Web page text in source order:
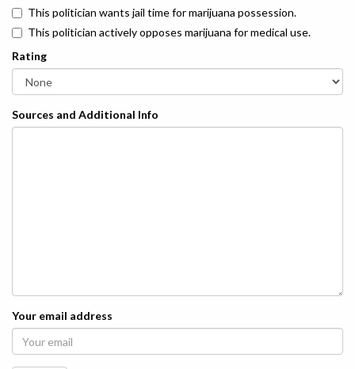
This politician wants jail time for marijuana possession.
This politician actively opposes marijuana for medical use.
Rating
Sources and Additional Info
Your email address